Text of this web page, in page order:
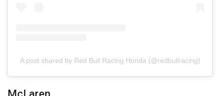
A post shared by Red Bull Racing Honda (@redbullracing)